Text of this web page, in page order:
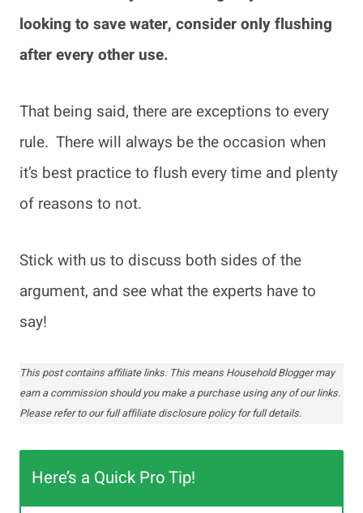
looking to save water, consider only flushing
after every other use.
That being said, there are exceptions to every
rule. There will always be the occasion when
it’s best practice to flush every time and plenty
of reasons to not.
Stick with us to discuss both sides of the
argument, and see what the experts have to
say!
This post contains affiliate links. This means Household Blogger may
earn a commission should you make a purchase using any of our links.
Please refer to our full affiliate disclosure policy for full details.
Here’s a Quick Pro Tip!